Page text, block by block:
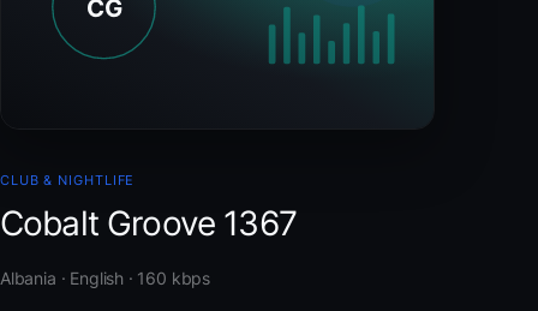
CLUB & NIGHTLIFE
Cobalt Groove 1367
Albania · English · 160 kbps